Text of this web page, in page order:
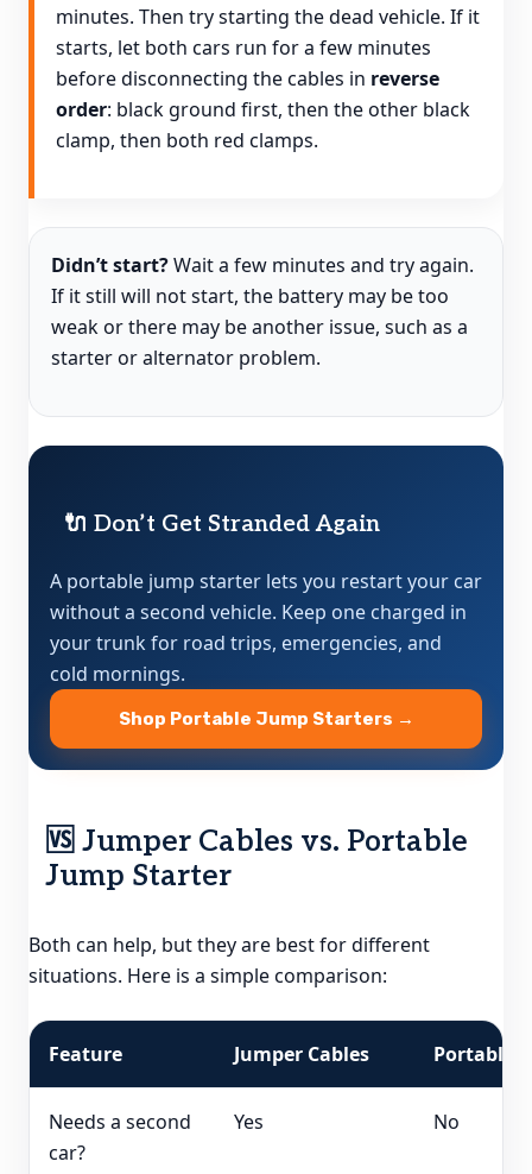
minutes. Then try starting the dead vehicle. If it
starts, let both cars run for a few minutes
before disconnecting the cables in reverse
order: black ground first, then the other black
clamp, then both red clamps.
Didn’t start?Wait a few minutes and try again.
If it still will not start, the battery may be too
weak or there may be another issue, such as a
starter or alternator problem.
🔌 Don’t Get Stranded Again
A portable jump starter lets you restart your car
without a second vehicle. Keep one charged in
your trunk for road trips, emergencies, and
cold mornings.
Shop Portable Jump Starters →
🆚 Jumper Cables vs. Portable
Jump Starter
Both can help, but they are best for different
situations. Here is a simple comparison:
Feature Jumper Cables Portable
Needs a second
car?
Yes No